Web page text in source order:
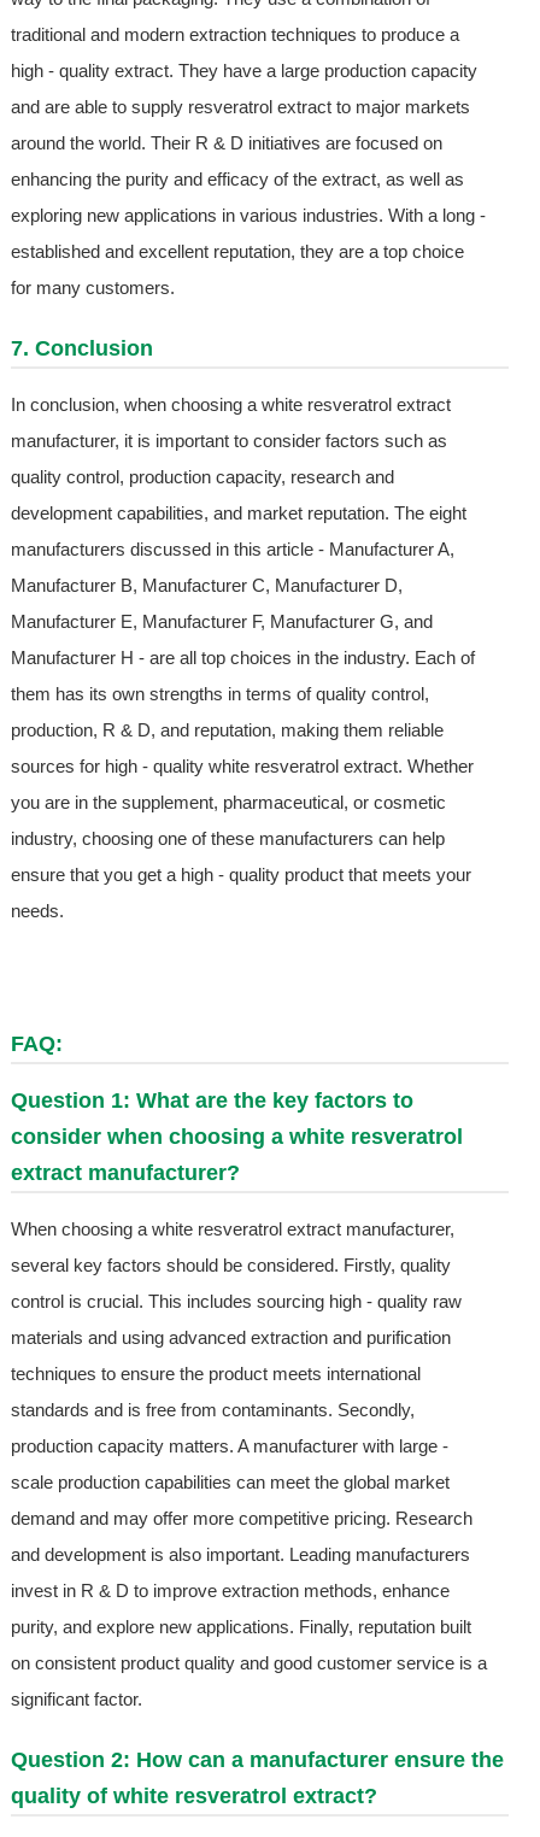
traditional and modern extraction techniques to produce a
high - quality extract. They have a large production capacity
and are able to supply resveratrol extract to major markets
around the world. Their R & D initiatives are focused on
enhancing the purity and efficacy of the extract, as well as
exploring new applications in various industries. With a long -
established and excellent reputation, they are a top choice
for many customers.
7. Conclusion
In conclusion, when choosing a white resveratrol extract
manufacturer, it is important to consider factors such as
quality control, production capacity, research and
development capabilities, and market reputation. The eight
manufacturers discussed in this article - Manufacturer A,
Manufacturer B, Manufacturer C, Manufacturer D,
Manufacturer E, Manufacturer F, Manufacturer G, and
Manufacturer H - are all top choices in the industry. Each of
them has its own strengths in terms of quality control,
production, R & D, and reputation, making them reliable
sources for high - quality white resveratrol extract. Whether
you are in the supplement, pharmaceutical, or cosmetic
industry, choosing one of these manufacturers can help
ensure that you get a high - quality product that meets your
needs.
FAQ:
Question 1: What are the key factors to
consider when choosing a white resveratrol
extract manufacturer?
When choosing a white resveratrol extract manufacturer,
several key factors should be considered. Firstly, quality
control is crucial. This includes sourcing high - quality raw
materials and using advanced extraction and purification
techniques to ensure the product meets international
standards and is free from contaminants. Secondly,
production capacity matters. A manufacturer with large -
scale production capabilities can meet the global market
demand and may offer more competitive pricing. Research
and development is also important. Leading manufacturers
invest in R & D to improve extraction methods, enhance
purity, and explore new applications. Finally, reputation built
on consistent product quality and good customer service is a
significant factor.
Question 2: How can a manufacturer ensure the
quality of white resveratrol extract?